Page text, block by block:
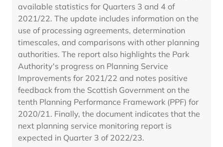
available statistics for Quarters 3 and 4 of
2021/22. The update includes information on the
use of processing agreements, determination
timescales, and comparisons with other planning
authorities. The report also highlights the Park
Authority's progress on Planning Service
Improvements for 2021/22 and notes positive
feedback from the Scottish Government on the
tenth Planning Performance Framework (PPF) for
2020/21. Finally, the document indicates that the
next planning service monitoring report is
expected in Quarter 3 of 2022/23.